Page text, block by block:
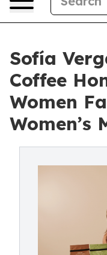
Sofía
Coffee
Women
Women’s